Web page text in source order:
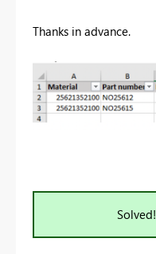
Thanks in advance.
Solved!